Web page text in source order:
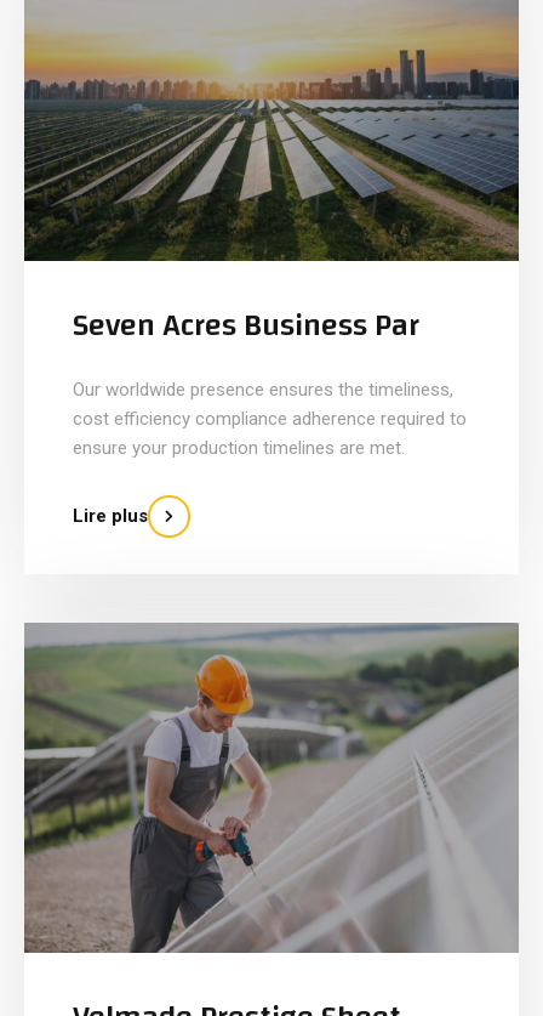
Seven Acres Business Par
Our worldwide presence ensures the timeliness,
cost efficiency compliance adherence required to
ensure your production timelines are met.
Lire plus